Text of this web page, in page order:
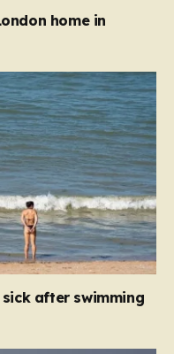
home in
after swimming